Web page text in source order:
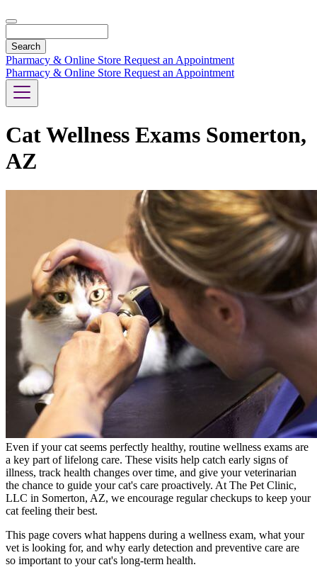
Pharmacy & Online Store Request an Appointment
Pharmacy & Online Store Request an Appointment
Cat Wellness Exams Somerton,
AZ
Even if your cat seems perfectly healthy, routine wellness exams are
a key part of lifelong care. These visits help catch early signs of
illness, track health changes over time, and give your veterinarian
the chance to guide your cat's care proactively. At The Pet Clinic,
LLC in Somerton, AZ, we encourage regular checkups to keep your
cat feeling their best.
This page covers what happens during a wellness exam, what your
vet is looking for, and why early detection and preventive care are
so important to your cat's long-term health.